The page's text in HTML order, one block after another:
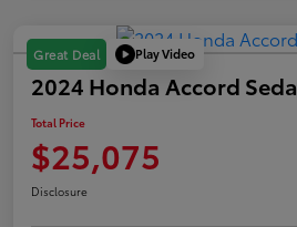
Great Deal Play Video
2024 Honda Accord
Total Price
$25,075
Disclosure